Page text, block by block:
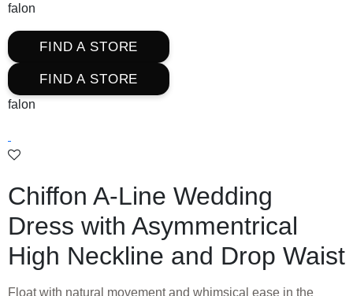
falon
FIND A STORE
FIND A STORE
falon
Chiffon A-Line Wedding
Dress with Asymmentrical
High Neckline and Drop Waist
Float with natural movement and whimsical ease in the